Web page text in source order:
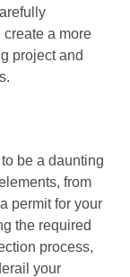
a more
project and
be a daunting
from
permit for your
the required
process,
your